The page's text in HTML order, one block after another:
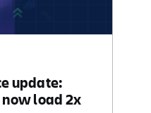
update:
load 2x